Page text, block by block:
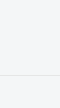
BcoFibra